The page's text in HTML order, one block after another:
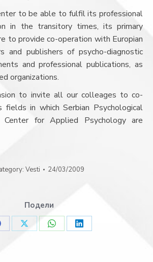
to be able to fulfil its professional
in the transitory times, its primary
to provide co-operation with Europian
and publishers of psycho-diagnostic
and professional publications, as
organizations.
to invite all our colleages to co-
fields in which Serbian Psychological
for Applied Psychology are
Vesti 24/03/2009
Подели
Share
Share
Share